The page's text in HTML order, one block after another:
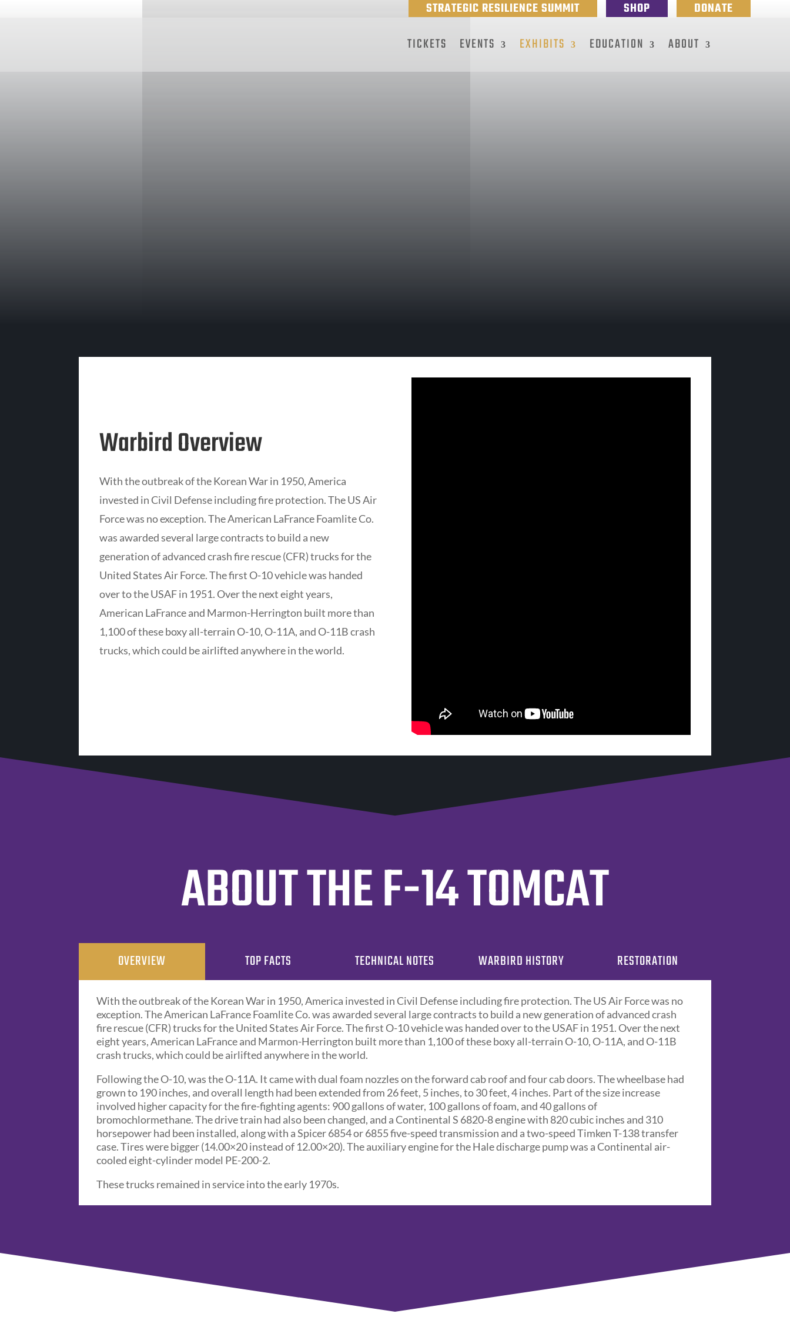
STRATEGIC RESILIENCE SUMMIT SHOP DONATE
TICKETS EVENTS EXHIBITS EDUCATION ABOUT
Warbird Overview
With the outbreak of the Korean War in 1950, America
invested in Civil Defense including fire protection. The US Air
Force was no exception. The American LaFrance Foamlite Co.
was awarded several large contracts to build a new
generation of advanced crash fire rescue (CFR) trucks for the
United States Air Force. The first O-10 vehicle was handed
over to the USAF in 1951. Over the next eight years,
American LaFrance and Marmon-Herrington built more than
1,100 of these boxy all-terrain O-10, O-11A, and O-11B crash
trucks, which could be airlifted anywhere in the world.
ABOUT THE F-14 TOMCAT
OVERVIEW TOP FACTS TECHNICAL NOTES WARBIRD HISTORY RESTORATION
With the outbreak of the Korean War in 1950, America invested in Civil Defense including fire protection. The US Air Force was no
exception. The American LaFrance Foamlite Co. was awarded several large contracts to build a new generation of advanced crash
fire rescue (CFR) trucks for the United States Air Force. The first O-10 vehicle was handed over to the USAF in 1951. Over the next
eight years, American LaFrance and Marmon-Herrington built more than 1,100 of these boxy all-terrain O-10, O-11A, and O-11B
crash trucks, which could be airlifted anywhere in the world.
Following the O-10, was the O-11A. It came with dual foam nozzles on the forward cab roof and four cab doors. The wheelbase had
grown to 190 inches, and overall length had been extended from 26 feet, 5 inches, to 30 feet, 4 inches. Part of the size increase
involved higher capacity for the fire-fighting agents: 900 gallons of water, 100 gallons of foam, and 40 gallons of
bromochlormethane. The drive train had also been changed, and a Continental S 6820-8 engine with 820 cubic inches and 310
horsepower had been installed, along with a Spicer 6854 or 6855 five-speed transmission and a two-speed Timken T-138 transfer
case. Tires were bigger (14.00×20 instead of 12.00×20). The auxiliary engine for the Hale discharge pump was a Continental air-
cooled eight-cylinder model PE-200-2.
These trucks remained in service into the early 1970s.